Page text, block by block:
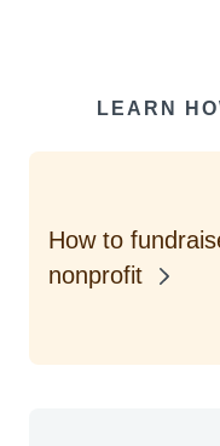
LEARN
How to
nonprofit